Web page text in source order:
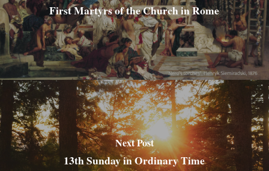
First Martyrs of the Church in Rome
Next Post
13th Sunday in Ordinary Time